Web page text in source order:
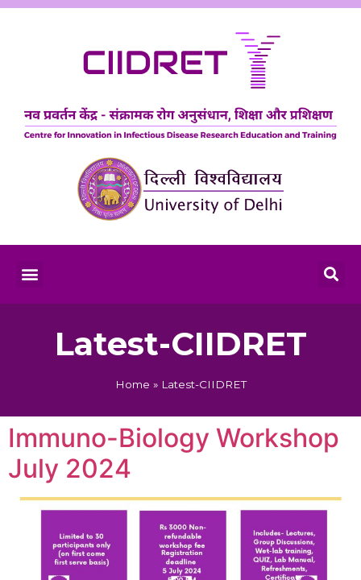
Latest-CIIDRET
Home » Latest-CIIDRET
Immuno-Biology Workshop
July 2024